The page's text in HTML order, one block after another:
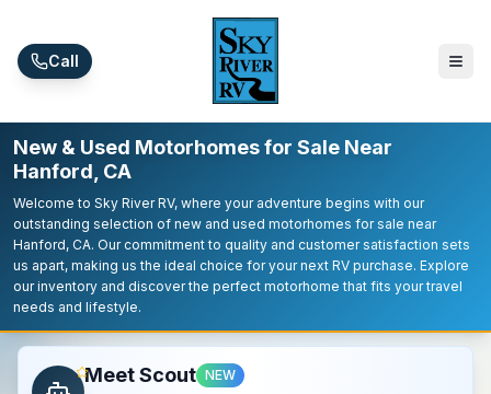
Call
New & Used Motorhomes for Sale Near
Hanford, CA
Welcome to Sky River RV, where your adventure begins with our
outstanding selection of new and used motorhomes for sale near
Hanford, CA. Our commitment to quality and customer satisfaction sets
us apart, making us the ideal choice for your next RV purchase. Explore
our inventory and discover the perfect motorhome that fits your travel
needs and lifestyle.
Meet Scout NEW